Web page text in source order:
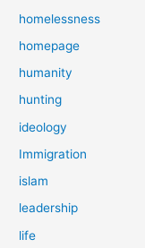
homelessness
homepage
humanity
hunting
ideology
Immigration
islam
leadership
life